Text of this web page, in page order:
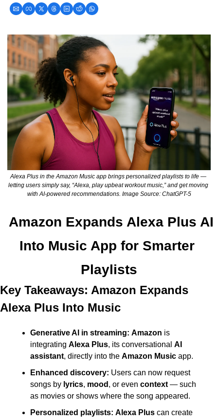
Alexa Plus in the Amazon Music app brings personalized playlists to life —
letting users simply say, “Alexa, play upbeat workout music,” and get moving
with AI-powered recommendations. Image Source: ChatGPT-5
Amazon Expands Alexa Plus AI
Into Music App for Smarter
Playlists
Key Takeaways: Amazon Expands
Alexa Plus Into Music
Generative AI in streaming: Amazon is
integrating Alexa Plus, its conversational AI
assistant, directly into the Amazon Music app.
Enhanced discovery: Users can now request
songs by lyrics, mood , or even context — such
as movies or shows where the song appeared.
Personalized playlists: Alexa Plus